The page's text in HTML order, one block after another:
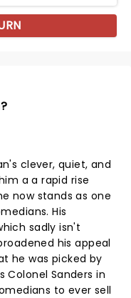
clever, quiet, and
a a rapid rise
now stands as one
His
sadly isn't
his appeal
he was picked by
Colonel Sanders in
to ever sell